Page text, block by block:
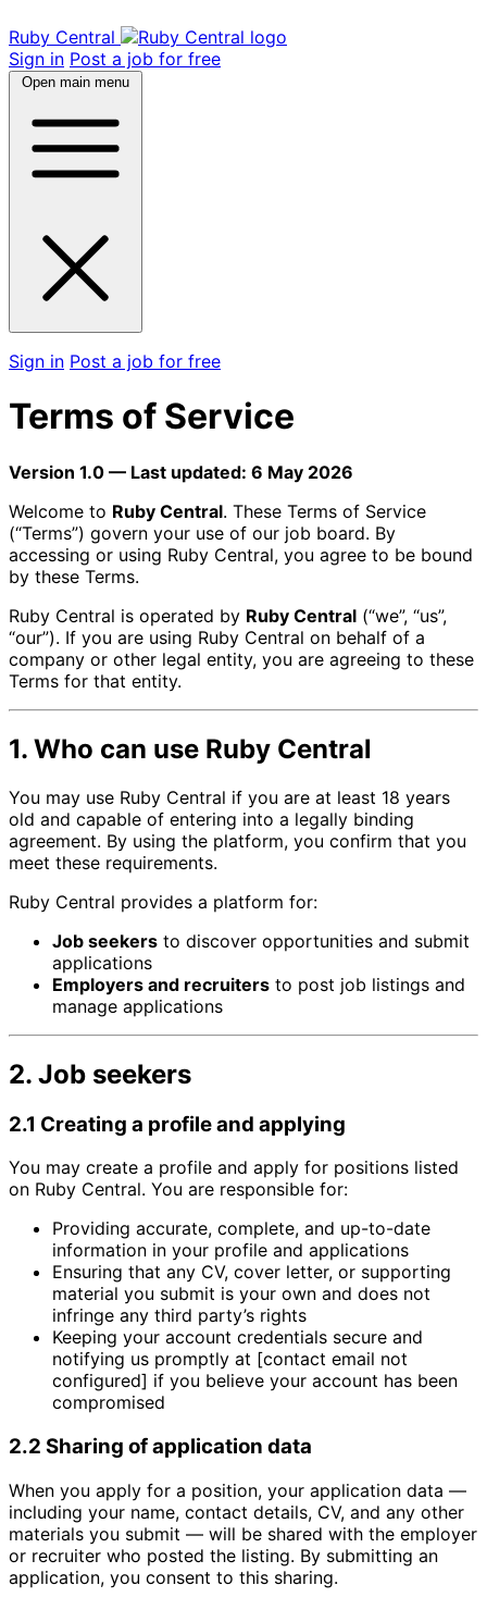
Ruby Central
Sign in Post a job for free
Open main menu
Sign in Post a job for free
Terms of Service
Version 1.0 — Last updated: 6 May 2026
Welcome to Ruby Central. These Terms of Service
(“Terms”) govern your use of our job board. By
accessing or using Ruby Central, you agree to be bound
by these Terms.
Ruby Central is operated by Ruby Central (“we”, “us”,
“our”). If you are using Ruby Central on behalf of a
company or other legal entity, you are agreeing to these
Terms for that entity.
1. Who can use Ruby Central
You may use Ruby Central if you are at least 18 years
old and capable of entering into a legally binding
agreement. By using the platform, you confirm that you
meet these requirements.
Ruby Central provides a platform for:
Job seekers to discover opportunities and submit
applications
Employers and recruiters to post job listings and
manage applications
2. Job seekers
2.1 Creating a profile and applying
You may create a profile and apply for positions listed
on Ruby Central. You are responsible for:
Providing accurate, complete, and up-to-date
information in your profile and applications
Ensuring that any CV, cover letter, or supporting
material you submit is your own and does not
infringe any third party’s rights
Keeping your account credentials secure and
notifying us promptly at [contact email not
configured] if you believe your account has been
compromised
2.2 Sharing of application data
When you apply for a position, your application data —
including your name, contact details, CV, and any other
materials you submit — will be shared with the employer
or recruiter who posted the listing. By submitting an
application, you consent to this sharing.